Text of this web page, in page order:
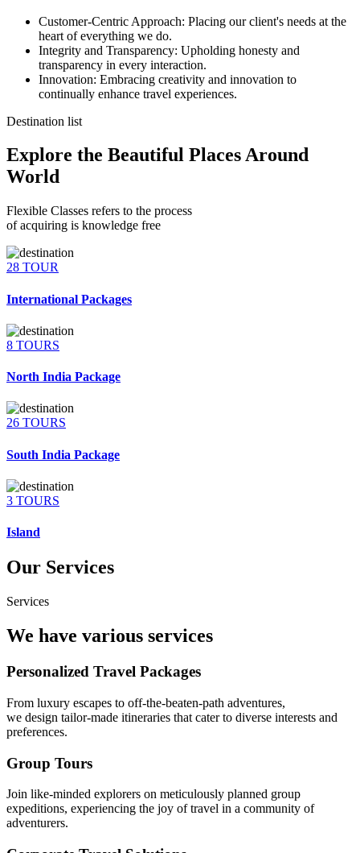
Customer-Centric Approach: Placing our client's needs at the
heart of everything we do.
Integrity and Transparency: Upholding honesty and
transparency in every interaction.
Innovation: Embracing creativity and innovation to
continually enhance travel experiences.
Destination list
Explore the Beautiful Places Around
World
Flexible Classes refers to the process
of acquiring is knowledge free
28 TOUR
International Packages
8 TOURS
North India Package
26 TOURS
South India Package
3 TOURS
Island
Our Services
Services
We have various services
Personalized Travel Packages
From luxury escapes to off-the-beaten-path adventures,
we design tailor-made itineraries that cater to diverse interests and
preferences.
Group Tours
Join like-minded explorers on meticulously planned group
expeditions, experiencing the joy of travel in a community of
adventurers.